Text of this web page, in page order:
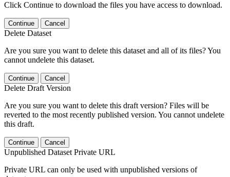
Click Continue to download the files you have access to download.
Continue Cancel
Delete Dataset
Are you sure you want to delete this dataset and all of its files? You
cannot undelete this dataset.
Continue Cancel
Delete Draft Version
Are you sure you want to delete this draft version? Files will be
reverted to the most recently published version. You cannot undelete
this draft.
Continue Cancel
Unpublished Dataset Private URL
Private URL can only be used with unpublished versions of